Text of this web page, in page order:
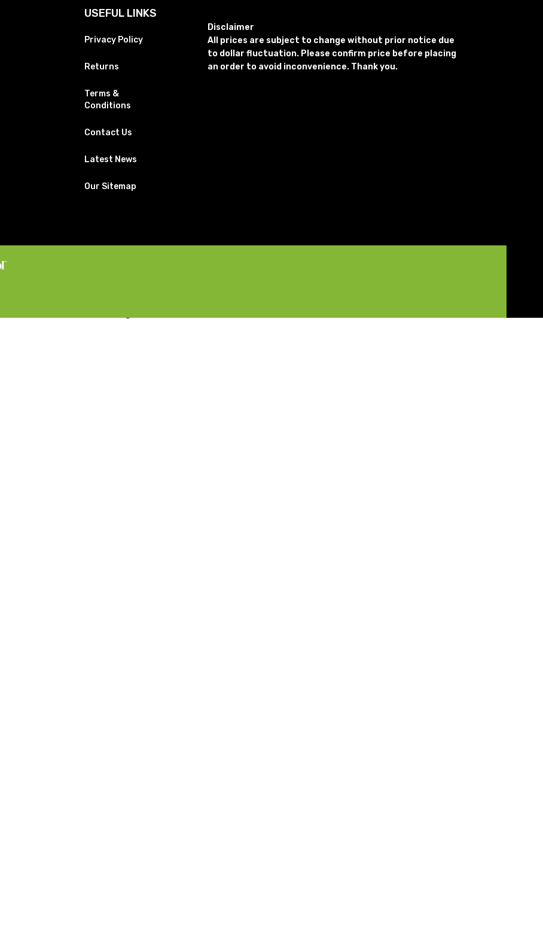
USEFUL LINKS
Privacy Policy
Returns
Terms &
Conditions
Contact Us
Latest News
Our Sitemap
Disclaimer
All prices are subject to change without prior notice due
to dollar fluctuation. Please confirm price before placing
an order to avoid inconvenience. Thank you.